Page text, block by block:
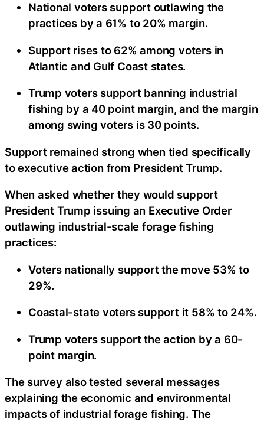
National voters support outlawing the
practices by a 61% to 20% margin.
Support rises to 62% among voters in
Atlantic and Gulf Coast states.
Trump voters support banning industrial
fishing by a 40 point margin, and the margin
among swing voters is 30 points.
Support remained strong when tied specifically
to executive action from President Trump.
When asked whether they would support
President Trump issuing an Executive Order
outlawing industrial-scale forage fishing
practices:
Voters nationally support the move 53% to
29%.
Coastal-state voters support it 58% to 24%.
Trump voters support the action by a 60-
point margin.
The survey also tested several messages
explaining the economic and environmental
impacts of industrial forage fishing. The